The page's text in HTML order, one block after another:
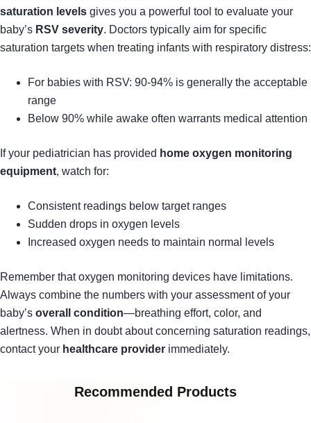
saturation levels gives you a powerful tool to evaluate your
baby’s RSV severity. Doctors typically aim for specific
saturation targets when treating infants with respiratory distress:
For babies with RSV: 90-94% is generally the acceptable
range
Below 90% while awake often warrants medical attention
If your pediatrician has provided home oxygen monitoring
equipment, watch for:
Consistent readings below target ranges
Sudden drops in oxygen levels
Increased oxygen needs to maintain normal levels
Remember that oxygen monitoring devices have limitations.
Always combine the numbers with your assessment of your
baby’s overall condition—breathing effort, color, and
alertness. When in doubt about concerning saturation readings,
contact your healthcare provider immediately.
Recommended Products